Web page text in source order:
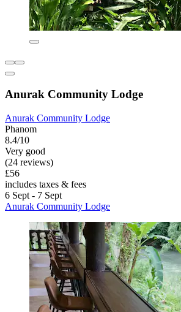
Anurak Community Lodge
Anurak Community Lodge
Phanom
8.4/10
Very good
(24 reviews)
£56
includes taxes & fees
6 Sept - 7 Sept
Anurak Community Lodge